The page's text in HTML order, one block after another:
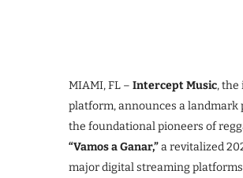
MIAMI, FL – Intercept Music,
platform, announces a
the foundational pioneers of
“Vamos a Ganar,”a revitalized
major digital streaming